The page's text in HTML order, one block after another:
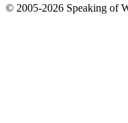
© 2005-2026 Speaking of